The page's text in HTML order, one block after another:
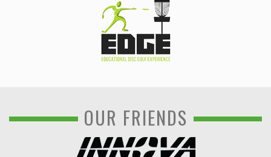
OUR FRIENDS